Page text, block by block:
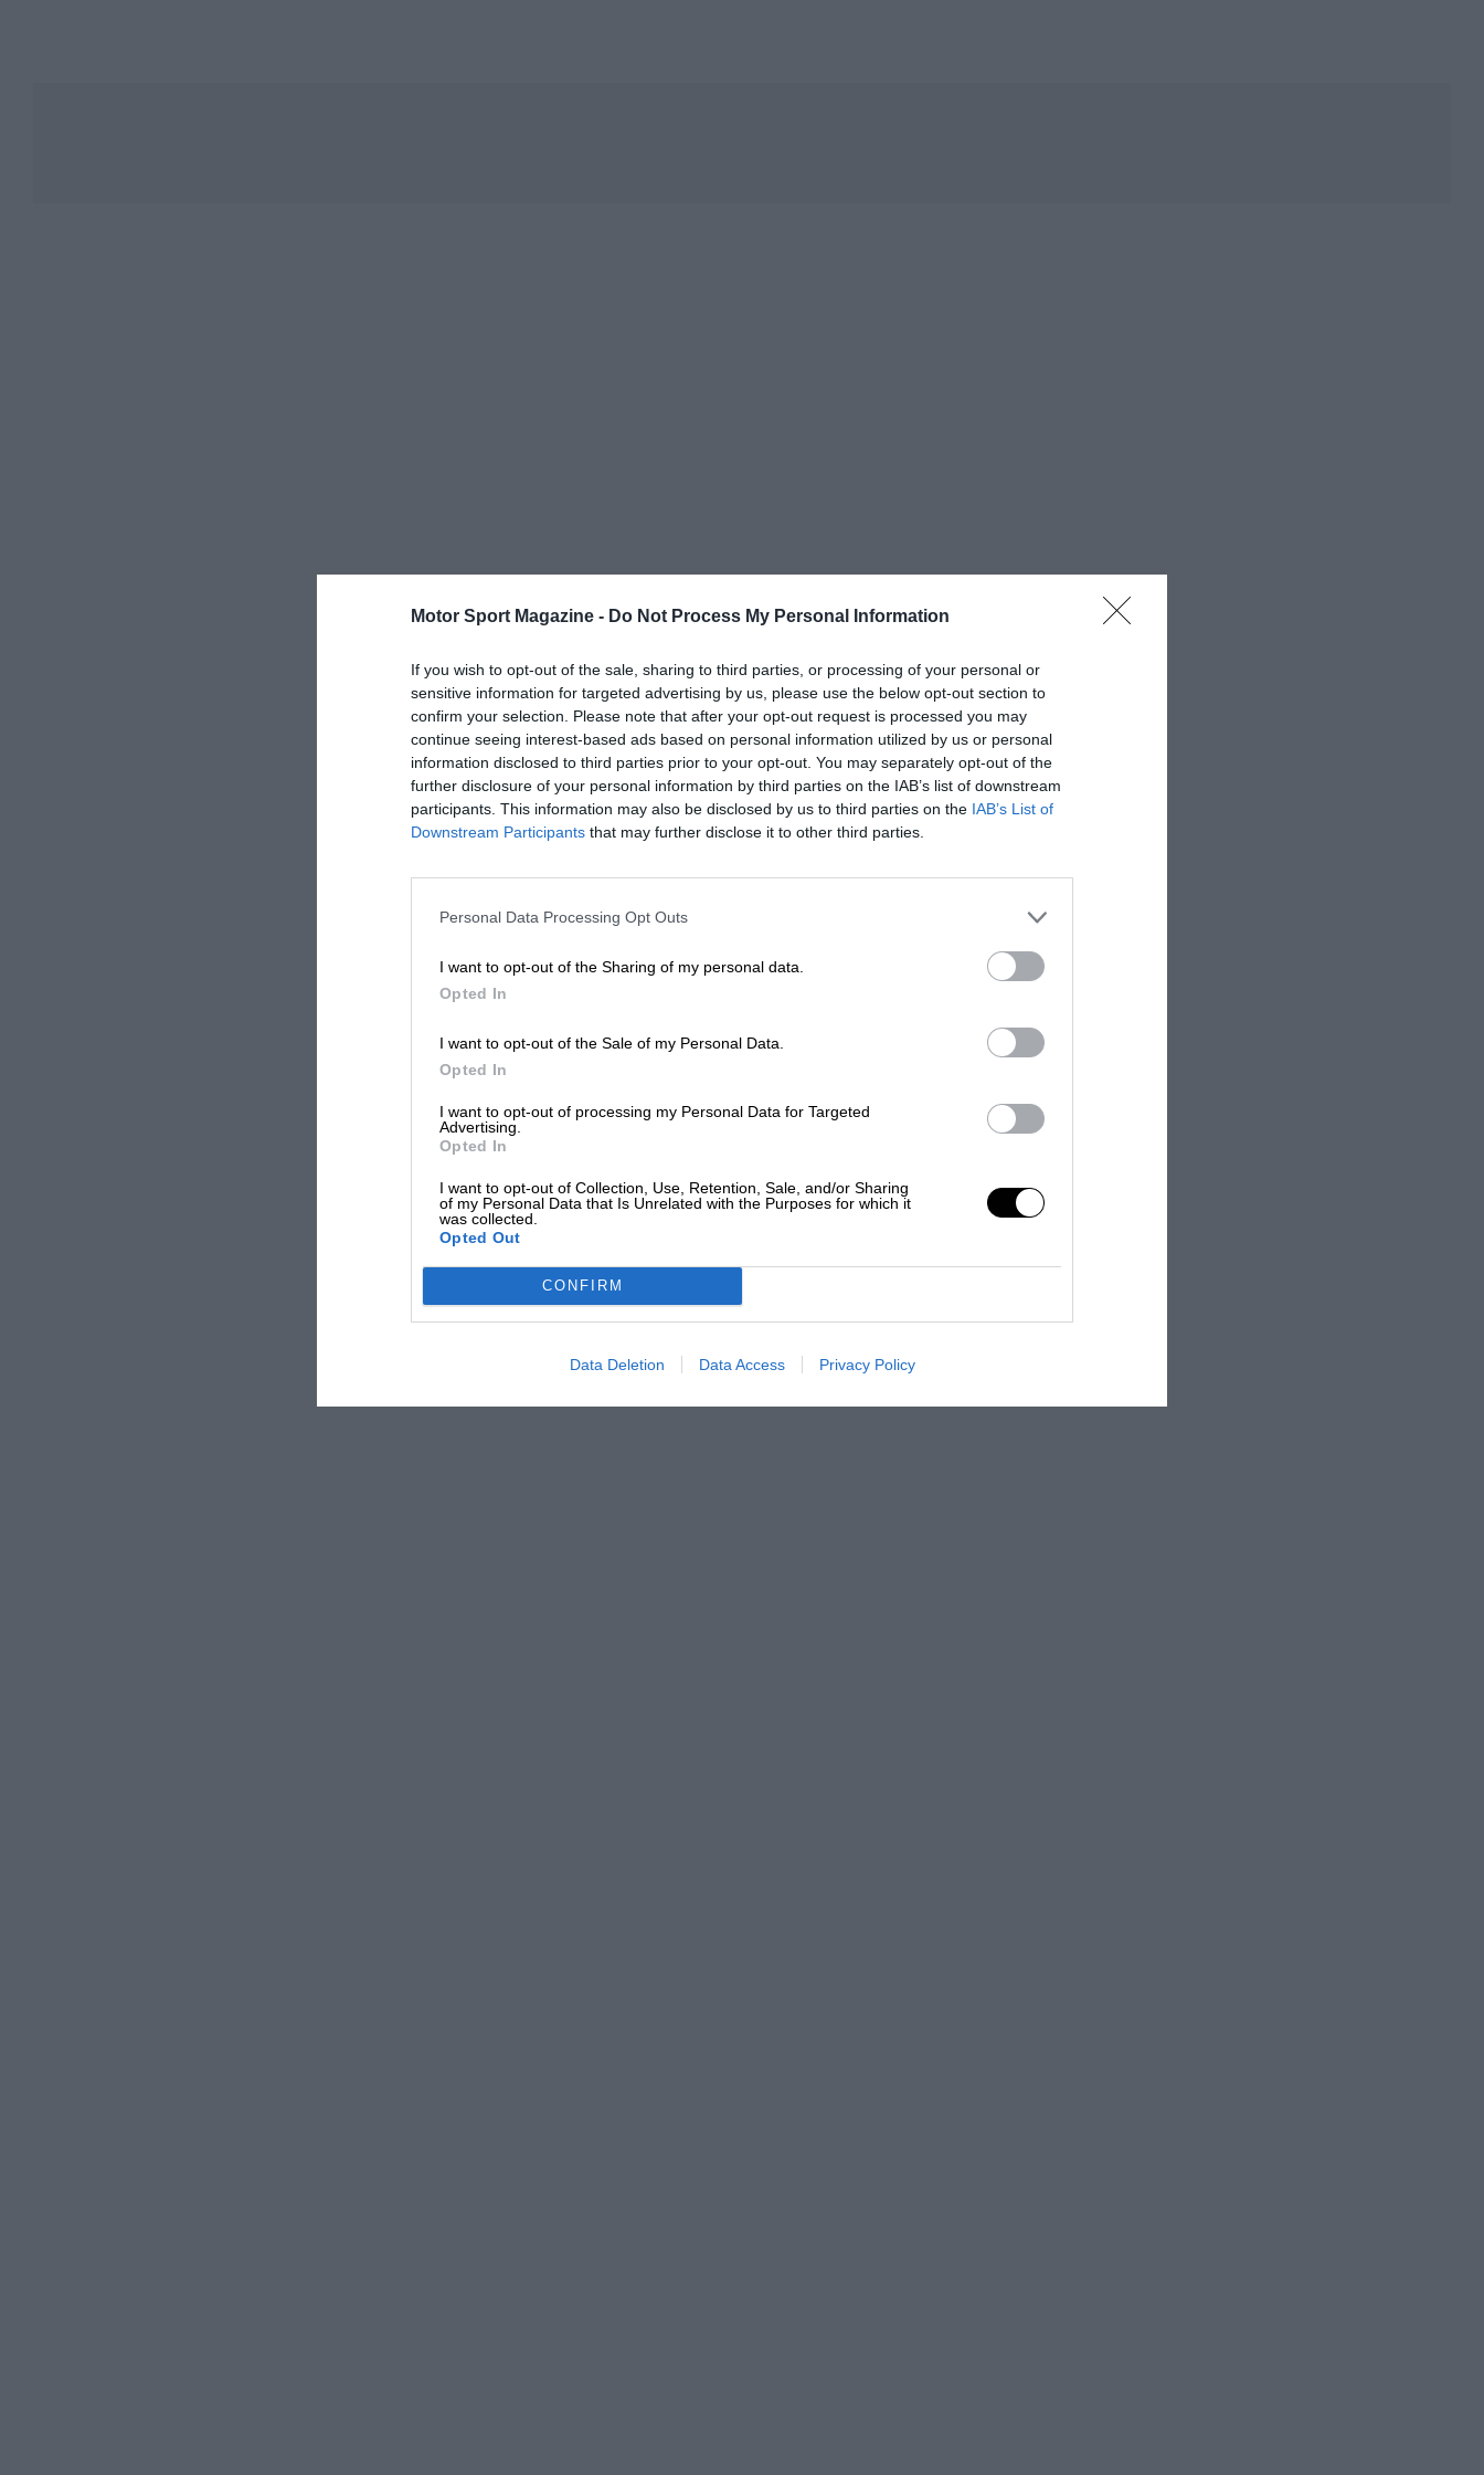
Motor Sport Magazine - Do Not Process My Personal Information
If you wish to opt-out of the sale, sharing to third parties, or processing of your personal or
sensitive information for targeted advertising by us, please use the below opt-out section to
confirm your selection. Please note that after your opt-out request is processed you may
continue seeing interest-based ads based on personal information utilized by us or personal
information disclosed to third parties prior to your opt-out. You may separately opt-out of the
further disclosure of your personal information by third parties on the IAB’s list of downstream
participants. This information may also be disclosed by us to third parties on the IAB’s List of
Downstream Participants that may further disclose it to other third parties.
Personal Data Processing Opt Outs
I want to opt-out of the Sharing of my personal data.
Opted In
I want to opt-out of the Sale of my Personal Data.
Opted In
I want to opt-out of processing my Personal Data for Targeted
Advertising.
Opted In
I want to opt-out of Collection, Use, Retention, Sale, and/or Sharing
of my Personal Data that Is Unrelated with the Purposes for which it
was collected.
Opted Out
CONFIRM
Data Deletion Data Access Privacy Policy